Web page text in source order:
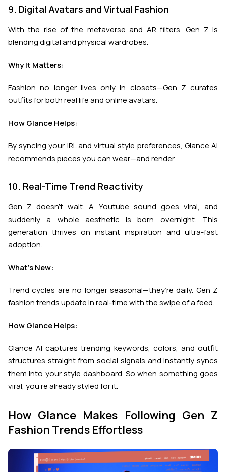
9. Digital Avatars and Virtual Fashion
With the rise of the metaverse and AR filters, Gen Z is
blending digital and physical wardrobes.
Why It Matters:
Fashion no longer lives only in closets—Gen Z curates
outfits for both real life and online avatars.
How Glance Helps:
By syncing your IRL and virtual style preferences, Glance AI
recommends pieces you can wear—and render.
10. Real-Time Trend Reactivity
Gen Z doesn’t wait. A Youtube sound goes viral, and
suddenly a whole aesthetic is born overnight. This
generation thrives on instant inspiration and ultra-fast
adoption.
What’s New:
Trend cycles are no longer seasonal—they’re daily. Gen Z
fashion trends update in real-time with the swipe of a feed.
How Glance Helps:
Glance AI captures trending keywords, colors, and outfit
structures straight from social signals and instantly syncs
them into your style dashboard. So when something goes
viral, you're already styled for it.
How Glance Makes Following Gen Z
Fashion Trends Effortless